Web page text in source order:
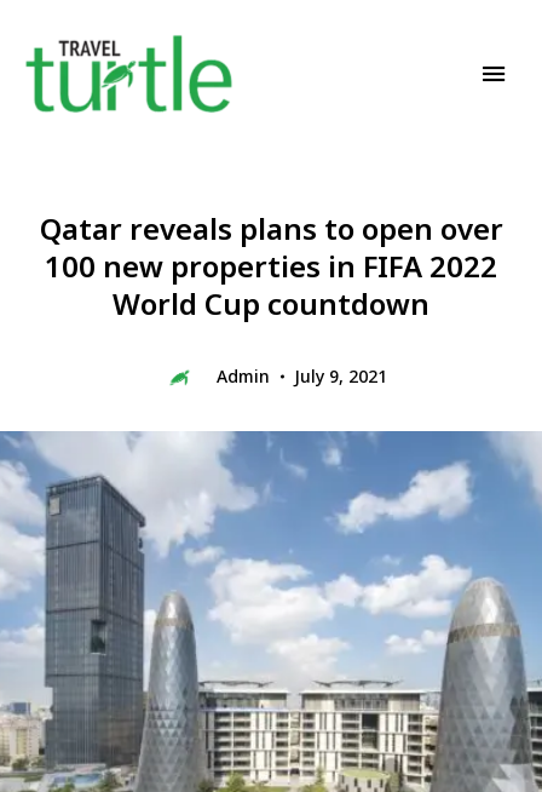
Qatar reveals plans to open over
100 new properties in FIFA 2022
World Cup countdown
Admin July 9, 2021